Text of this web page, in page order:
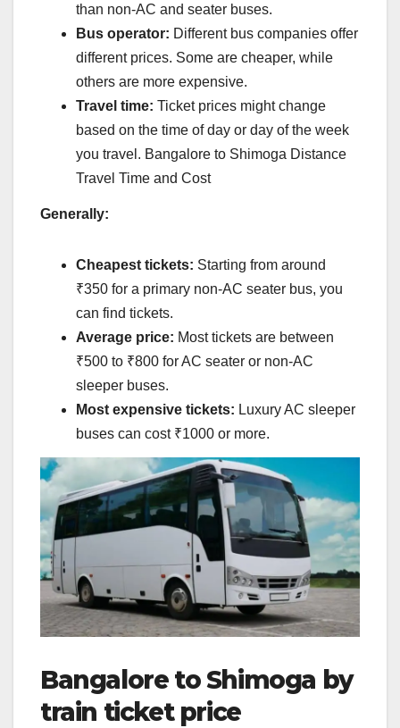
than non-AC and seater buses.
Bus operator: Different bus companies offer
different prices. Some are cheaper, while
others are more expensive.
Travel time: Ticket prices might change
based on the time of day or day of the week
you travel. Bangalore to Shimoga Distance
Travel Time and Cost
Generally:
Cheapest tickets: Starting from around
₹350 for a primary non-AC seater bus, you
can find tickets.
Average price: Most tickets are between
₹500 to ₹800 for AC seater or non-AC
sleeper buses.
Most expensive tickets: Luxury AC sleeper
buses can cost ₹1000 or more.
Bangalore to Shimoga by
train ticket price